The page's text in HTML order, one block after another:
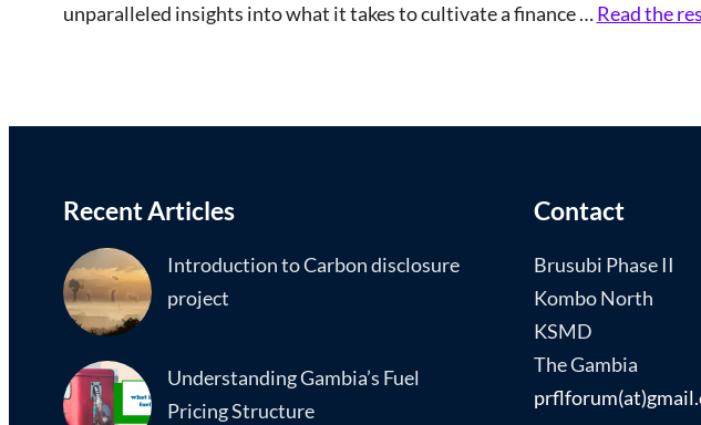
unparalleled insights into what it takes to cultivate a finance …Read the
Recent Articles
Introduction to Carbon disclosure
project
Understanding Gambia’s Fuel
Pricing Structure
Contact
Brusubi Phase II
Kombo North
KSMD
The Gambia